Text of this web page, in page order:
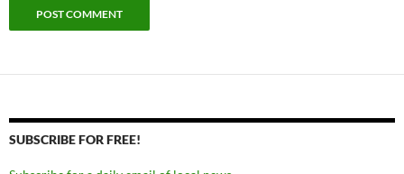
SUBSCRIBE FOR FREE!